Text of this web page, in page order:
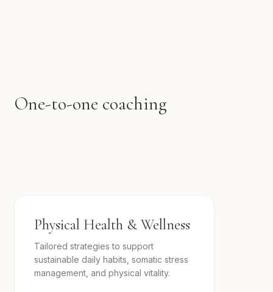
One-to-one coaching
Physical Health & Wellness
Tailored strategies to support
sustainable daily habits, somatic stress
management, and physical vitality.